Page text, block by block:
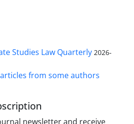
Studies Law Quarterly 2026-
from some authors
newsletter and receive